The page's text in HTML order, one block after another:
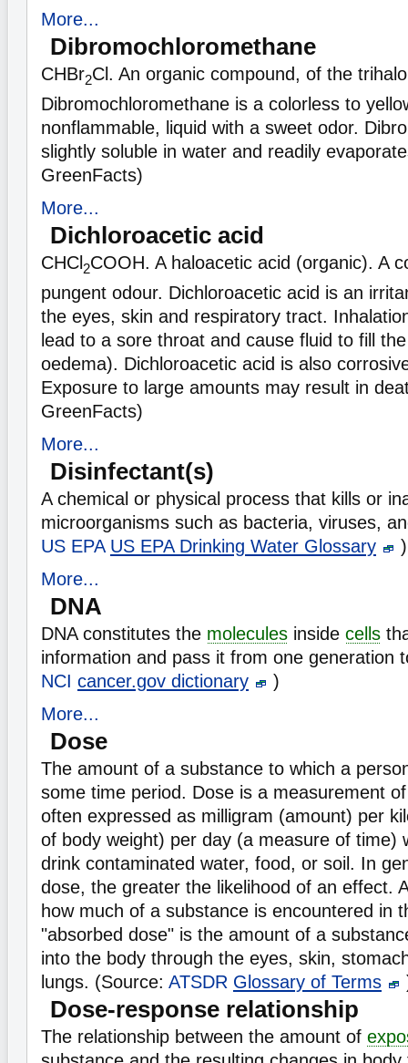
More...
Dibromochloromethane
CHBr2Cl. An organic compound, of the
Dibromochloromethane is a colorless to
nonflammable, liquid with a sweet odor.
slightly soluble in water and readily
GreenFacts)
More...
Dichloroacetic acid
CHCl 2COOH. A haloacetic acid (organic). A
pungent odour. Dichloroacetic acid is an
the eyes, skin and respiratory tract.
lead to a sore throat and cause fluid to fill
oedema). Dichloroacetic acid is also
Exposure to large amounts may result in
GreenFacts)
More...
Disinfectant(s)
A chemical or physical process that kills or
microorganisms such as bacteria, viruses,
US EPA US EPA Drinking Water Glossary
)
More...
DNA
DNA constitutes the molecules inside cells
information and pass it from one generation
NCI cancer.gov dictionary
)
More...
Dose
The amount of a substance to which a
some time period. Dose is a measurement
often expressed as milligram (amount) per
of body weight) per day (a measure of time)
drink contaminated water, food, or soil. In
dose, the greater the likelihood of an effect.
how much of a substance is encountered in
"absorbed dose" is the amount of a
into the body through the eyes, skin,
lungs. (Source: ATSDR Glossary of Terms
Dose-response relationship
The relationship between the amount of